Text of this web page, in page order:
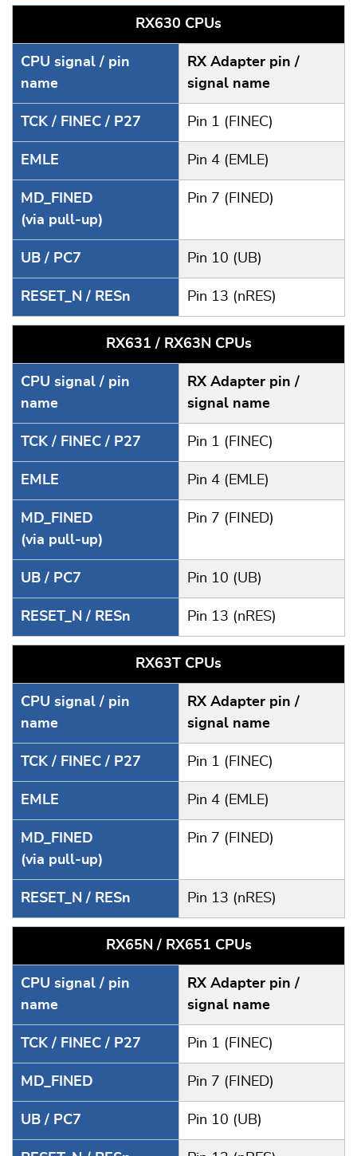
RX630 CPUs
CPU signal / pin
name
RX Adapter pin /
signal name
TCK / FINEC / P27 Pin 1 (FINEC)
EMLE Pin 4 (EMLE)
MD_FINED
(via pull-up)
Pin 7 (FINED)
UB / PC7 Pin 10 (UB)
RESET_N / RESn Pin 13 (nRES)
RX631 / RX63N CPUs
CPU signal / pin
name
RX Adapter pin /
signal name
TCK / FINEC / P27 Pin 1 (FINEC)
EMLE Pin 4 (EMLE)
MD_FINED
(via pull-up)
Pin 7 (FINED)
UB / PC7 Pin 10 (UB)
RESET_N / RESn Pin 13 (nRES)
RX63T CPUs
CPU signal / pin
name
RX Adapter pin /
signal name
TCK / FINEC / P27 Pin 1 (FINEC)
EMLE Pin 4 (EMLE)
MD_FINED
(via pull-up)
Pin 7 (FINED)
RESET_N / RESn Pin 13 (nRES)
RX65N / RX651 CPUs
CPU signal / pin
name
RX Adapter pin /
signal name
TCK / FINEC / P27 Pin 1 (FINEC)
MD_FINED Pin 7 (FINED)
UB / PC7 Pin 10 (UB)